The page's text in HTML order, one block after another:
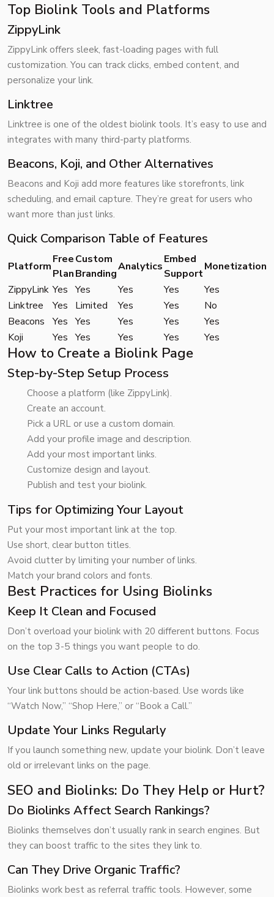
Top Biolink Tools and Platforms
ZippyLink
ZippyLink offers sleek, fast-loading pages with full
customization. You can track clicks, embed content, and
personalize your link.
Linktree
Linktree is one of the oldest biolink tools. It’s easy to use and
integrates with many third-party platforms.
Beacons, Koji, and Other Alternatives
Beacons and Koji add more features like storefronts, link
scheduling, and email capture. They’re great for users who
want more than just links.
Quick Comparison Table of Features
Platform
Free
Plan
Custom
Branding
Analytics
Embed
Support
Monetization
ZippyLink Yes Yes Yes Yes
Yes
Linktree
Yes Limited Yes Yes
No
Beacons
Yes Yes Yes Yes
Yes
Koji
Yes Yes Yes Yes Yes
How to Create a Biolink Page
Step-by-Step Setup Process
Choose a platform (like ZippyLink).
Create an account.
Pick a URL or use a custom domain.
Add your profile image and description.
Add your most important links.
Customize design and layout.
Publish and test your biolink.
Tips for Optimizing Your Layout
Put your most important link at the top.
Use short, clear button titles.
Avoid clutter by limiting your number of links.
Match your brand colors and fonts.
Best Practices for Using Biolinks
Keep It Clean and Focused
Don’t overload your biolink with 20 different buttons. Focus
on the top 3-5 things you want people to do.
Use Clear Calls to Action (CTAs)
Your link buttons should be action-based. Use words like
“Watch Now,” “Shop Here,” or “Book a Call.”
Update Your Links Regularly
If you launch something new, update your biolink. Don’t leave
old or irrelevant links on the page.
SEO and Biolinks: Do They Help or Hurt?
Do Biolinks Affect Search Rankings?
Biolinks themselves don’t usually rank in search engines. But
they can boost traffic to the sites they link to.
Can They Drive Organic Traffic?
Biolinks work best as referral traffic tools. However, some